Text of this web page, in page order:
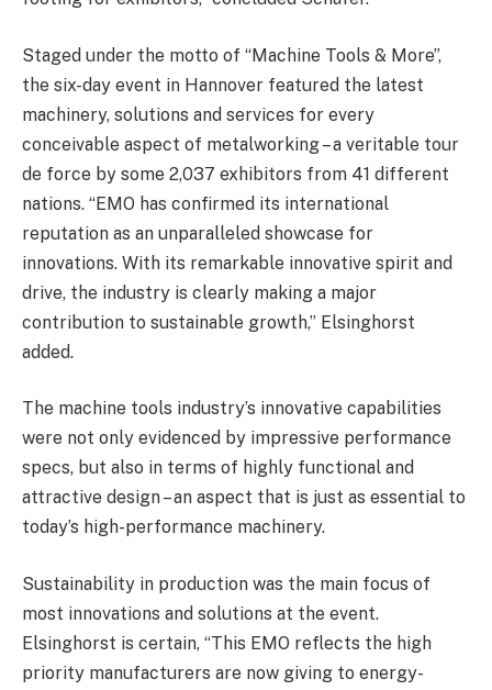
Staged under the motto of “Machine Tools & More”,
the six-day event in Hannover featured the latest
machinery, solutions and services for every
conceivable aspect of metalworking – a veritable tour
de force by some 2,037 exhibitors from 41 different
nations. “EMO has confirmed its international
reputation as an unparalleled showcase for
innovations. With its remarkable innovative spirit and
drive, the industry is clearly making a major
contribution to sustainable growth,” Elsinghorst
added.
The machine tools industry’s innovative capabilities
were not only evidenced by impressive performance
specs, but also in terms of highly functional and
attractive design – an aspect that is just as essential to
today’s high-performance machinery.
Sustainability in production was the main focus of
most innovations and solutions at the event.
Elsinghorst is certain, “This EMO reflects the high
priority manufacturers are now giving to energy-